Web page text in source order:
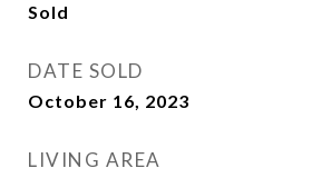
Sold
DATE SOLD
October 16, 2023
LIVING AREA